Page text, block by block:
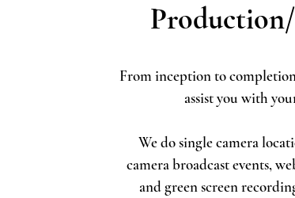
From inception to
assist you with
We do single camera
camera broadcast events,
and green screen